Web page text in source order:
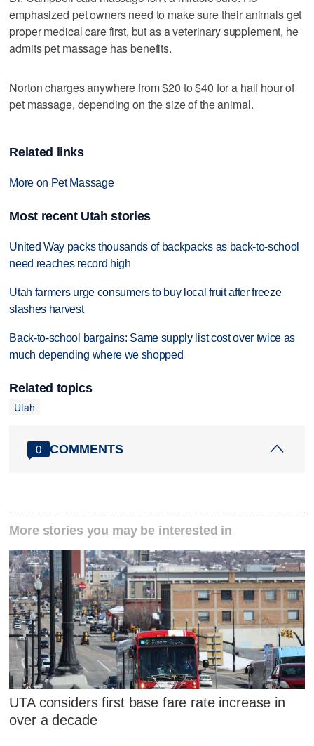
emphasized pet owners need to make sure their animals get
proper medical care first, but as a veterinary supplement, he
admits pet massage has benefits.
Norton charges anywhere from $20 to $40 for a half hour of
pet massage, depending on the size of the animal.
Related links
More on Pet Massage
Most recent Utah stories
United Way packs thousands of backpacks as back-to-school
need reaches record high
Utah farmers urge consumers to buy local fruit after freeze
slashes harvest
Back-to-school bargains: Same supply list cost over twice as
much depending where we shopped
Related topics
Utah
0 COMMENTS
More stories you may be interested in
UTA considers first base fare rate increase in
over a decade